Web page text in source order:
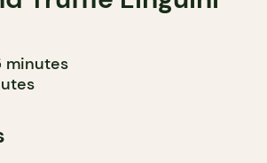
minutes